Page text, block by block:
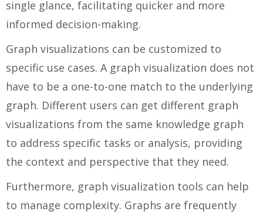
single glance, facilitating quicker and more
informed decision-making.
Graph visualizations can be customized to
specific use cases. A graph visualization does not
have to be a one-to-one match to the underlying
graph. Different users can get different graph
visualizations from the same knowledge graph
to address specific tasks or analysis, providing
the context and perspective that they need.
Furthermore, graph visualization tools can help
to manage complexity. Graphs are frequently